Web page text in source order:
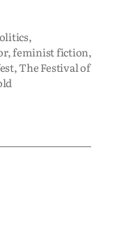
,
,feminist fiction,
,The Festival of